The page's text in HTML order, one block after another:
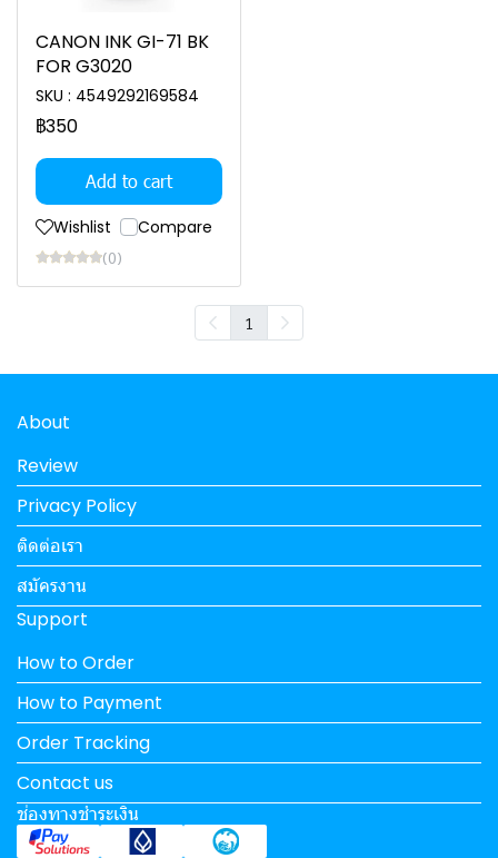
CANON INK GI-71 BK
FOR G3020
SKU : 4549292169584
฿350
Add to cart
Wishlist Compare
(0)
1
About
Review
Privacy Policy
ติดต่อเรา
สมัครงาน
Support
How to Order
How to Payment
Order Tracking
Contact us
ช่องทางชำระเงิน